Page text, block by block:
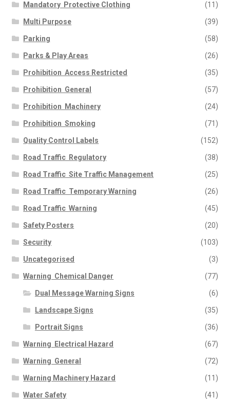
Mandatory  Protective Clothing (11)
Multi Purpose (39)
Parking (58)
Parks & Play Areas (26)
Prohibition  Access Restricted (35)
Prohibition  General (57)
Prohibition  Machinery (24)
Prohibition  Smoking (71)
Quality Control Labels (152)
Road Traffic  Regulatory (38)
Road Traffic  Site Traffic Management (25)
Road Traffic  Temporary Warning (26)
Road Traffic  Warning (45)
Safety Posters (20)
Security (103)
Uncategorised (3)
Warning  Chemical Danger (77)
Dual Message Warning Signs (6)
Landscape Signs (35)
Portrait Signs (36)
Warning  Electrical Hazard (67)
Warning  General (72)
Warning Machinery Hazard (11)
Water Safety (41)